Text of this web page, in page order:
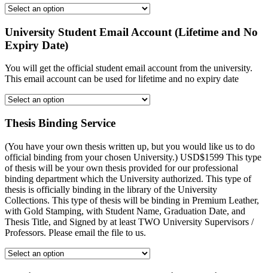
University Student Email Account (Lifetime and No
Expiry Date)
You will get the official student email account from the university.
This email account can be used for lifetime and no expiry date
Thesis Binding Service
(You have your own thesis written up, but you would like us to do
official binding from your chosen University.) USD$1599 This type
of thesis will be your own thesis provided for our professional
binding department which the University authorized. This type of
thesis is officially binding in the library of the University
Collections. This type of thesis will be binding in Premium Leather,
with Gold Stamping, with Student Name, Graduation Date, and
Thesis Title, and Signed by at least TWO University Supervisors /
Professors. Please email the file to us.